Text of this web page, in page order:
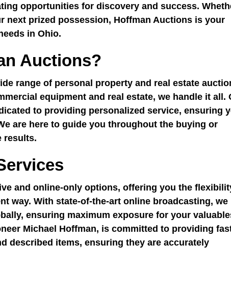
opportunities for discovery and success.
next prized possession, Hoffman Auctions is your
in Ohio.
Auctions?
range of personal property and real estate
equipment and real estate, we handle it all.
to providing personalized service, ensuring
are here to guide you throughout the buying or
results.
and online-only options, offering you the
way. With state-of-the-art online broadcasting, we
ensuring maximum exposure for your
Michael Hoffman, is committed to providing
described items, ensuring they are accurately